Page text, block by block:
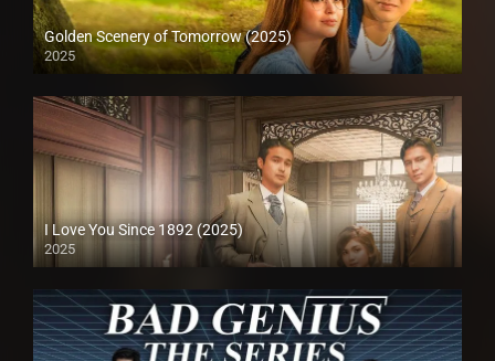
Golden Scenery of Tomorrow (2025)
2025
I Love You Since 1892 (2025)
2025